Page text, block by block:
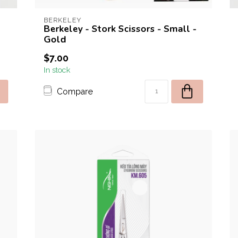
BERKELEY
Berkeley - Stork Scissors - Small -
Gold
$7.00
In stock
Compare